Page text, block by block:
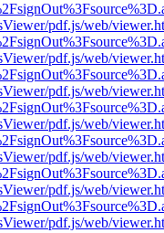
pdf.js/web/
pdf.js/web/
pdf.js/web/
pdf.js/web/
pdf.js/web/
pdf.js/web/
pdf.js/web/